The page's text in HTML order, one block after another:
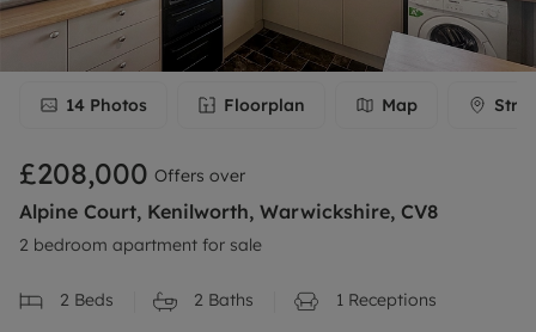
14 Photos Floorplan Map
£208,000 Offers over
Alpine Court, Kenilworth, Warwickshire, CV8
2 bedroom apartment for sale
2 Beds 2 Baths 1 Receptions